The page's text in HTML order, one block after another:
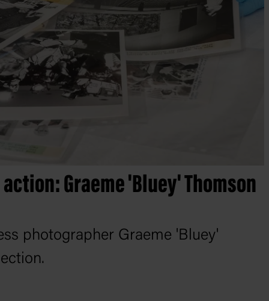
Graeme 'Bluey' Thomson
photographer Graeme 'Bluey'